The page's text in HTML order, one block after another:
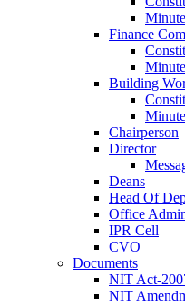
Finance
Building
Chairperson
Director
Deans
Head Of
Office
IPR Cell
CVO
Documents
NIT Act-
NIT